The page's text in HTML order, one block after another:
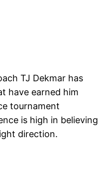
TJ Dekmar has
have earned him
tournament
is high in believing
direction.